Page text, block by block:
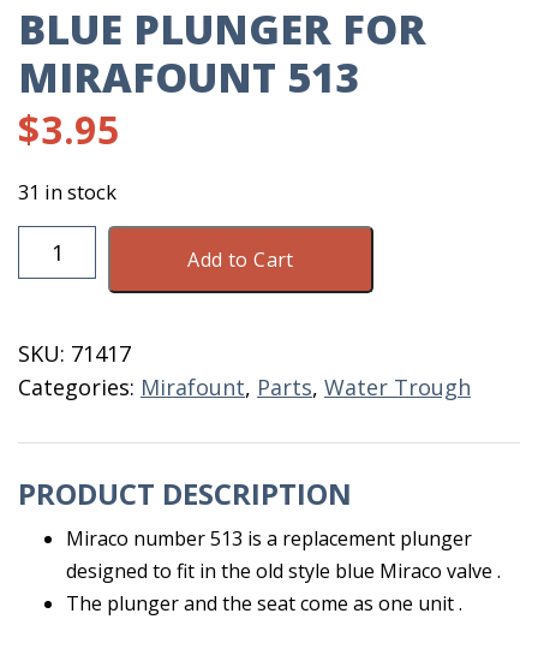
BLUE PLUNGER FOR
MIRAFOUNT 513
$3.95
31 in stock
Blue
Plunger
513
quantity
Add to Cart
SKU: 71417
Categories: Mirafount, Parts, Water Trough
PRODUCT DESCRIPTION
Miraco number 513 is a replacement plunger
designed to fit in the old style blue Miraco valve .
The plunger and the seat come as one unit .